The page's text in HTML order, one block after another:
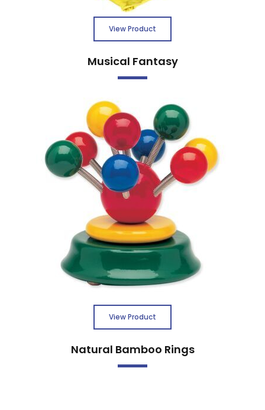
View Product
Musical Fantasy
View Product
Natural Bamboo Rings